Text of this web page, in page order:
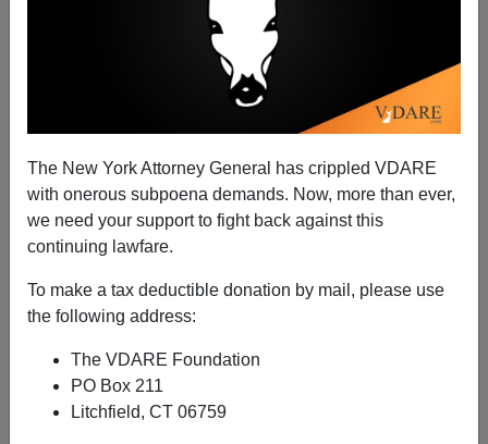
The New York Attorney General has crippled VDARE
with onerous subpoena demands. Now, more than ever,
we need your support to fight back against this
continuing lawfare.
To make a tax deductible donation by mail, please use
the following address:
The VDARE Foundation
PO Box 211
Litchfield, CT 06759
We’ve Suspended VDARE
And I’ve Resigned After 25
(editor@peterbrimelow.com)
PETER BRIMELOW: Why We’ve
Suspended VDARE and I’ve Resigned After
25 Yearspic.twitter.com/tnWSz3L0xs
— VDARE (@vdare)July 23, 2024
Someone I know recently lost his daughter. She
was exactly the same age as my son Alexander,
and in fact we have pictures of them together as